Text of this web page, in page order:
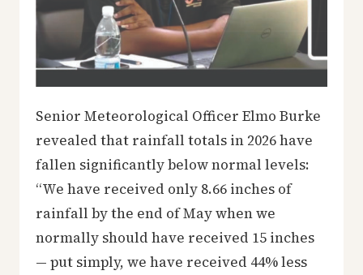
Senior Meteorological Officer Elmo Burke
revealed that rainfall totals in 2026 have
fallen significantly below normal levels:
“We have received only 8.66 inches of
rainfall by the end of May when we
normally should have received 15 inches
— put simply, we have received 44% less